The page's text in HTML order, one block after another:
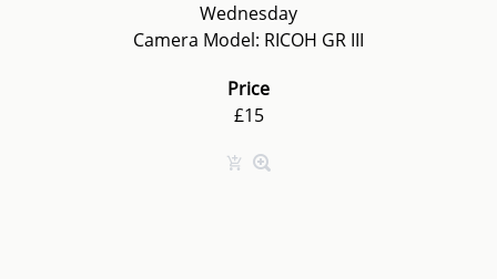
Wednesday
Camera Model: RICOH GR III
Price
£15